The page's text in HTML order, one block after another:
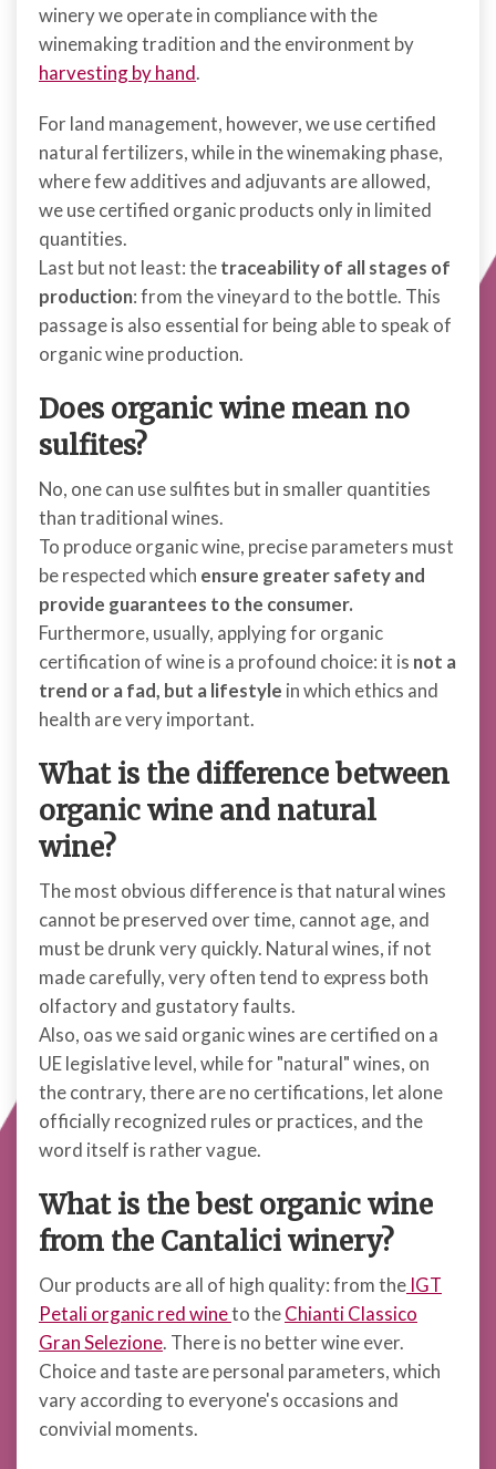
winery we operate in compliance with the
winemaking tradition and the environment by
harvesting by hand.
For land management, however, we use certified
natural fertilizers, while in the winemaking phase,
where few additives and adjuvants are allowed,
we use certified organic products only in limited
quantities.
Last but not least: thetraceability of all stages of
production: from the vineyard to the bottle. This
passage is also essential for being able to speak of
organic wine production.
Does organic wine mean no
sulfites?
No, one can use sulfites but in smaller quantities
than traditional wines.
To produce organic wine, precise parameters must
be respected which ensure greater safety and
provide guarantees to the consumer.
Furthermore, usually, applying for organic
certification of wine is a profound choice: it is not a
trend or a fad, but a lifestyle in which ethics and
health are very important.
What is the difference between
organic wine and natural
wine?
The most obvious difference is that natural wines
cannot be preserved over time, cannot age, and
must be drunk very quickly. Natural wines, if not
made carefully, very often tend to express both
olfactory and gustatory faults.
Also, oas we said organic wines are certified on a
UE legislative level, while for "natural" wines, on
the contrary, there are no certifications, let alone
officially recognized rules or practices, and the
word itself is rather vague.
What is the best organic wine
from the Cantalici winery?
Our products are all of high quality: from the IGT
Petali organic red wineto theChianti Classico
Gran Selezione. There is no better wine ever.
Choice and taste are personal parameters, which
vary according to everyone's occasions and
convivial moments.